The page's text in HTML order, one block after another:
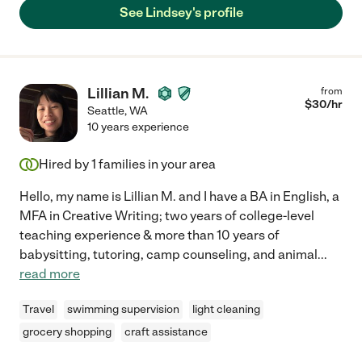
See Lindsey's profile
Lillian M.
Seattle,WA
from
$30/hr
10 years experience
Hired by1 families in your area
Hello, my name is Lillian M. and I have a BA in English, a
MFA in Creative Writing; two years of college-level
teaching experience & more than 10 years of
babysitting, tutoring, camp counseling, and animal...
read more
Travel swimming supervision
light cleaning
grocery shopping
craft assistance